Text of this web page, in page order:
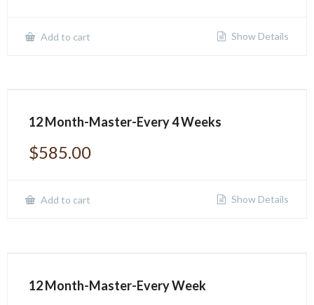
Add to cart Show Details
12 Month-Master-Every 4 Weeks
$585.00
Add to cart Show Details
12 Month-Master-Every Week